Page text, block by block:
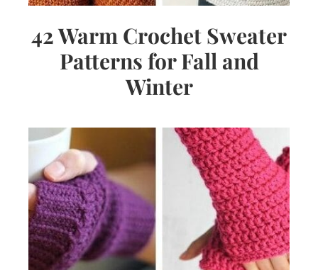
42 Warm Crochet Sweater
Patterns for Fall and
Winter